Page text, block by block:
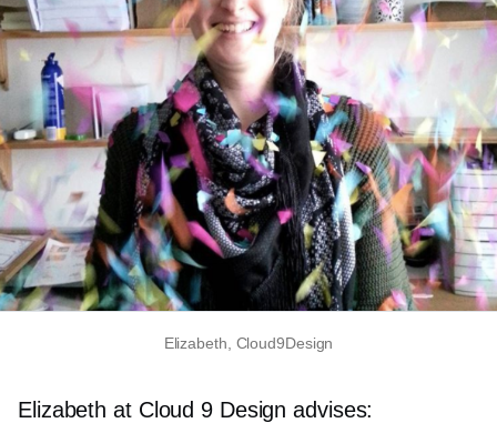
Elizabeth, Cloud9Design
Elizabeth at Cloud 9 Design advises: